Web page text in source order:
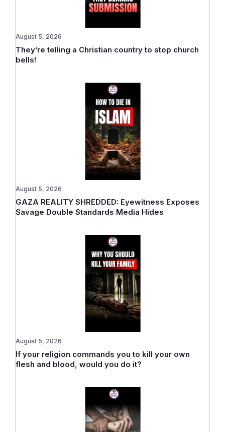
They’re telling a Christian country to stop church
bells!
August 5, 2026
GAZA REALITY SHREDDED: Eyewitness Exposes
Savage Double Standards Media Hides
August 5, 2026
If your religion commands you to kill your own
flesh and blood, would you do it?
August 5, 2026